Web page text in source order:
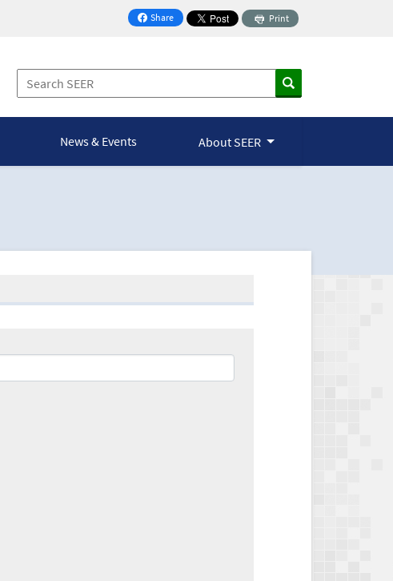
Share
on Facebook
Print
News & Events About SEER